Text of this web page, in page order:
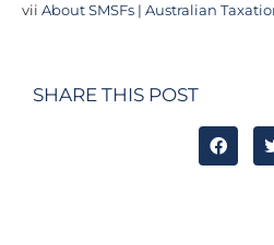
vii About SMSFs | Australian
SHARE THIS POST